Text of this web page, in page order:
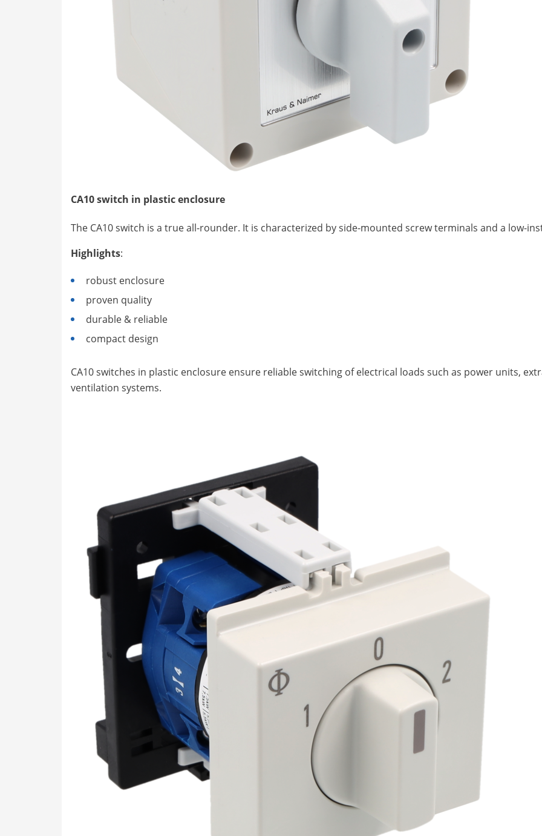
CA10 switch in plastic enclosure
The CA10 switch is a true all-rounder. It is characterized by side-mounted screw terminals and a low-
Highlights:
robust enclosure
proven quality
durable & reliable
compact design
CA10 switches in plastic enclosure ensure reliable switching of electrical loads such as power units,
ventilation systems.